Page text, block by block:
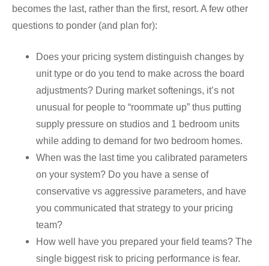
becomes the last, rather than the first, resort. A few other
questions to ponder (and plan for):
Does your pricing system distinguish changes by
unit type or do you tend to make across the board
adjustments? During market softenings, it’s not
unusual for people to “roommate up” thus putting
supply pressure on studios and 1 bedroom units
while adding to demand for two bedroom homes.
When was the last time you calibrated parameters
on your system? Do you have a sense of
conservative vs aggressive parameters, and have
you communicated that strategy to your pricing
team?
How well have you prepared your field teams? The
single biggest risk to pricing performance is fear.